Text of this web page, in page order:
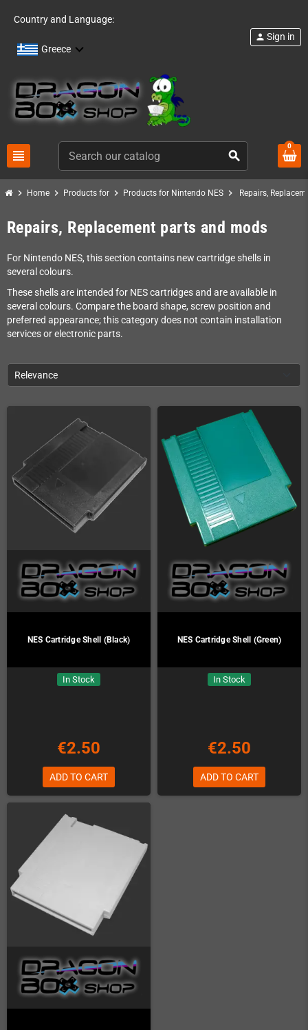
Country and Language:
Greece
view_headline search
person Sign in
0
chevron_right Home chevron_right Products for chevron_right Products for Nintendo NES chevron_right Repairs,
Repairs, Replacement parts and mods
For Nintendo NES, this section contains new cartridge shells in
several colours.
These shells are intended for NES cartridges and are available in
several colours. Compare the board shape, screw position and
preferred appearance; this category does not contain installation
services or electronic parts.
Relevance
NES Cartridge Shell (Black)
In Stock
€2.50
ADD TO CART
NES Cartridge Shell (Green)
In Stock
€2.50
ADD TO CART